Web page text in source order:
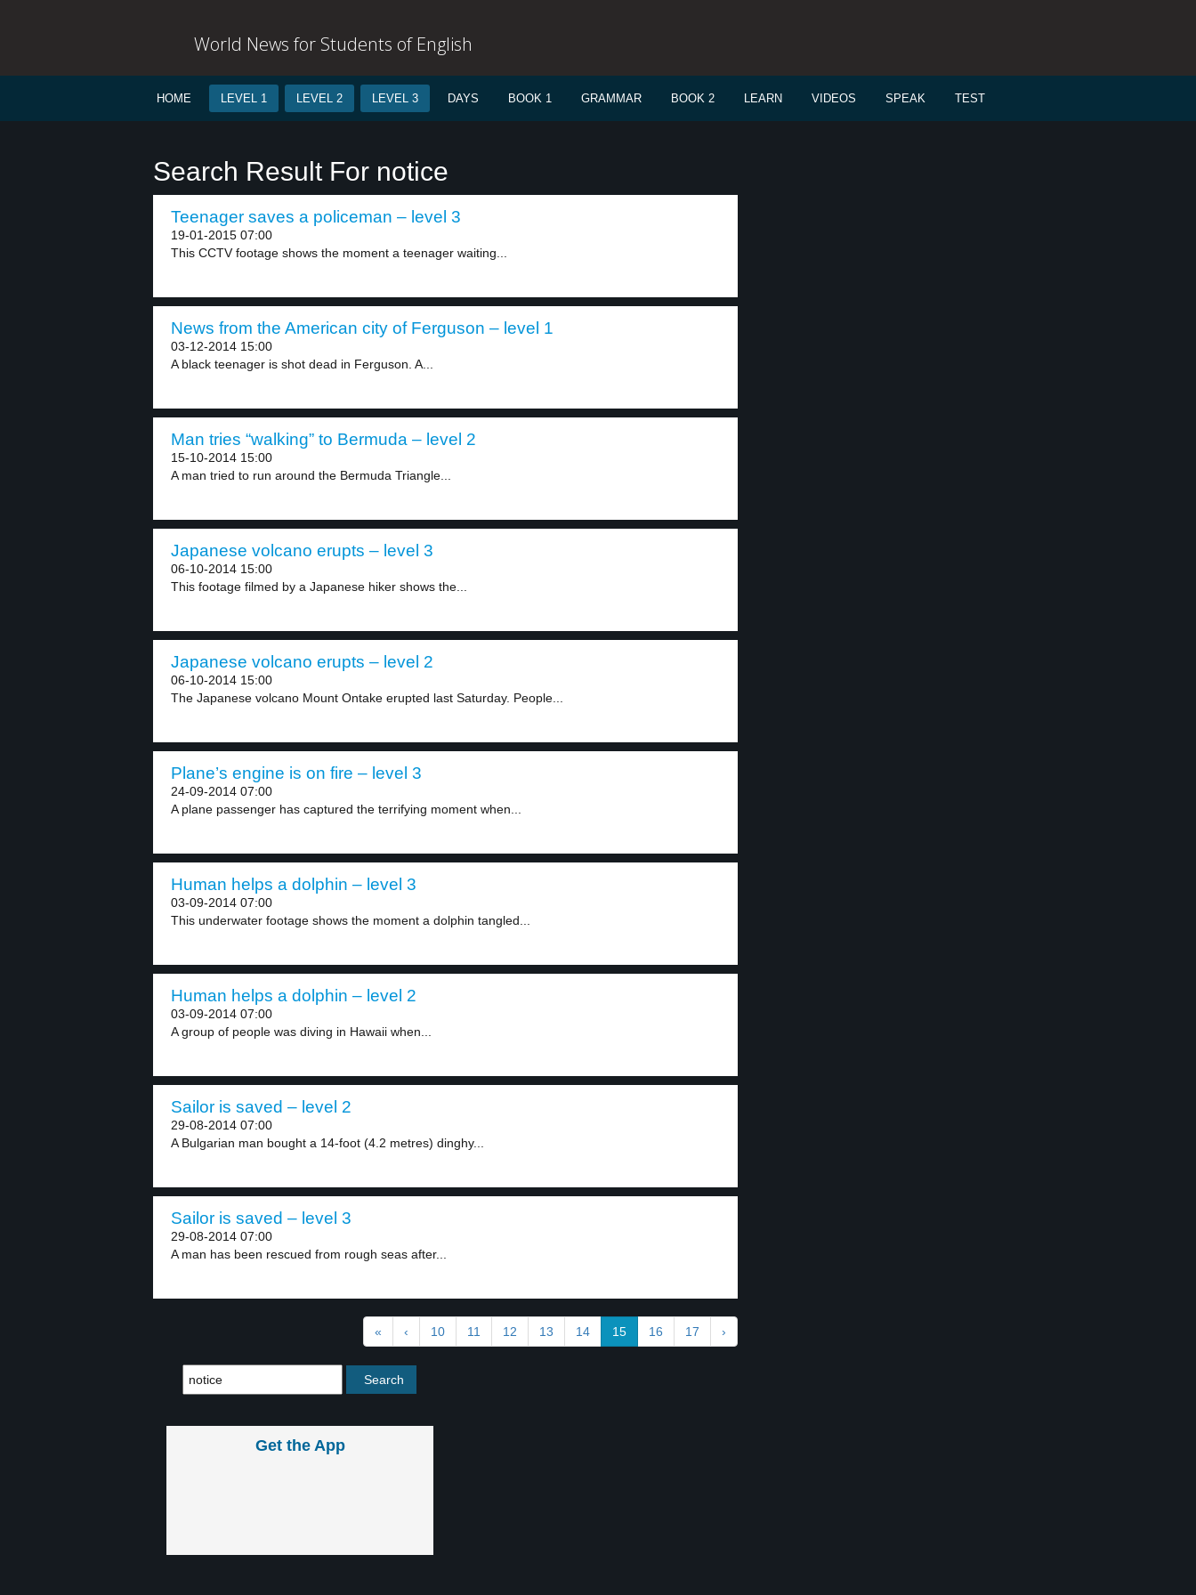
World News for Students of English
HOME LEVEL 1 LEVEL 2 LEVEL 3 DAYS BOOK 1 GRAMMAR BOOK 2 LEARN VIDEOS SPEAK TEST
Search Result For notice
Teenager saves a policeman – level 3
19-01-2015 07:00
This CCTV footage shows the moment a teenager waiting...
News from the American city of Ferguson – level 1
03-12-2014 15:00
A black teenager is shot dead in Ferguson. A...
Man tries “walking” to Bermuda – level 2
15-10-2014 15:00
A man tried to run around the Bermuda Triangle...
Japanese volcano erupts – level 3
06-10-2014 15:00
This footage filmed by a Japanese hiker shows the...
Japanese volcano erupts – level 2
06-10-2014 15:00
The Japanese volcano Mount Ontake erupted last Saturday. People...
Plane’s engine is on fire – level 3
24-09-2014 07:00
A plane passenger has captured the terrifying moment when...
Human helps a dolphin – level 3
03-09-2014 07:00
This underwater footage shows the moment a dolphin tangled...
Human helps a dolphin – level 2
03-09-2014 07:00
A group of people was diving in Hawaii when...
Sailor is saved – level 2
29-08-2014 07:00
A Bulgarian man bought a 14-foot (4.2 metres) dinghy...
Sailor is saved – level 3
29-08-2014 07:00
A man has been rescued from rough seas after...
« ‹ 10 11 12 13 14 15 16 17 ›
Get the App